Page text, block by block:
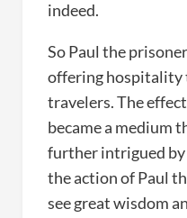
indeed.
So Paul the
offering hospitality
travelers. The
became a medium
further intrigued
the action of Paul
see great wisdom